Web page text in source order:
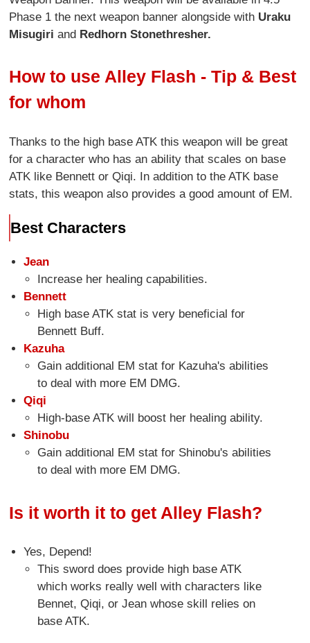
Phase 1 the next weapon banner alongside with Uraku
Misugiri and Redhorn Stonethresher.
How to use Alley Flash - Tip & Best
for whom
Thanks to the high base ATK this weapon will be great
for a character who has an ability that scales on base
ATK like Bennett or Qiqi. In addition to the ATK base
stats, this weapon also provides a good amount of EM.
Best Characters
Jean
Increase her healing capabilities.
Bennett
High base ATK stat is very beneficial for
Bennett Buff.
Kazuha
Gain additional EM stat for Kazuha's abilities
to deal with more EM DMG.
Qiqi
High-base ATK will boost her healing ability.
Shinobu
Gain additional EM stat for Shinobu's abilities
to deal with more EM DMG.
Is it worth it to get Alley Flash?
Yes, Depend!
This sword does provide high base ATK
which works really well with characters like
Bennet, Qiqi, or Jean whose skill relies on
base ATK.